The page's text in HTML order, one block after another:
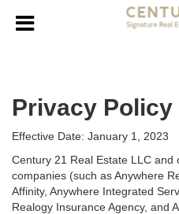
Privacy Policy
Effective Date: January 1, 2023
Century 21 Real Estate LLC and
companies (such as Anywhere
Affinity, Anywhere Integrated
Realogy Insurance Agency, and